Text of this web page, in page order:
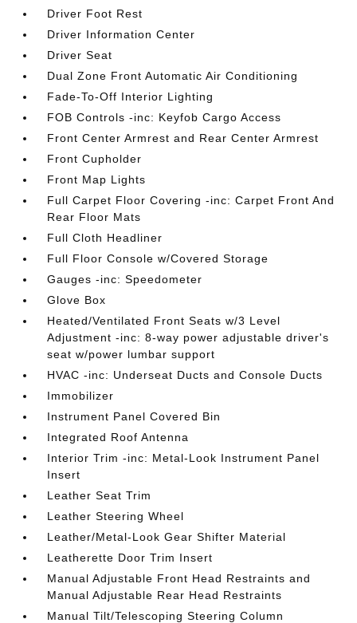
Driver Foot Rest
Driver Information Center
Driver Seat
Dual Zone Front Automatic Air Conditioning
Fade-To-Off Interior Lighting
FOB Controls -inc: Keyfob Cargo Access
Front Center Armrest and Rear Center Armrest
Front Cupholder
Front Map Lights
Full Carpet Floor Covering -inc: Carpet Front And
Rear Floor Mats
Full Cloth Headliner
Full Floor Console w/Covered Storage
Gauges -inc: Speedometer
Glove Box
Heated/Ventilated Front Seats w/3 Level
Adjustment -inc: 8-way power adjustable driver's
seat w/power lumbar support
HVAC -inc: Underseat Ducts and Console Ducts
Immobilizer
Instrument Panel Covered Bin
Integrated Roof Antenna
Interior Trim -inc: Metal-Look Instrument Panel
Insert
Leather Seat Trim
Leather Steering Wheel
Leather/Metal-Look Gear Shifter Material
Leatherette Door Trim Insert
Manual Adjustable Front Head Restraints and
Manual Adjustable Rear Head Restraints
Manual Tilt/Telescoping Steering Column